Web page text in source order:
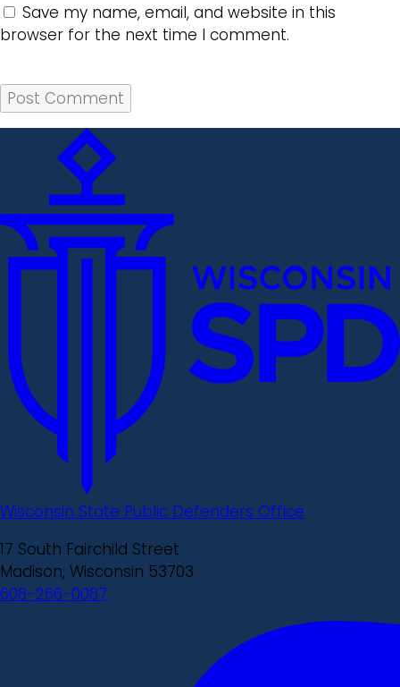
Save my name, email, and website in this
browser for the next time I comment.
Wisconsin State Public Defenders Office
17 South Fairchild Street
Madison, Wisconsin 53703
608-266-0087